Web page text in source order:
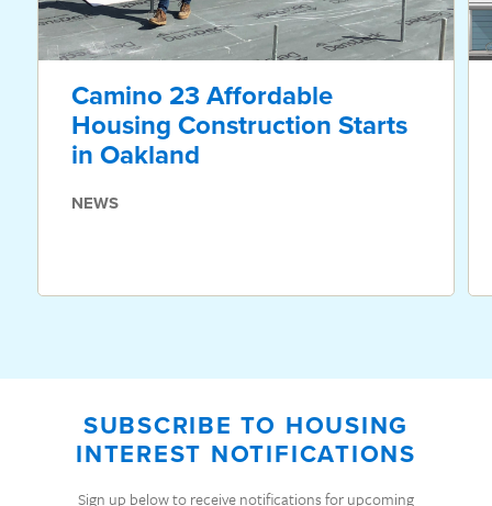
Camino 23 Affordable
Housing Construction Starts
in Oakland
NEWS
SUBSCRIBE TO HOUSING
INTEREST NOTIFICATIONS
Sign up below to receive notifications for upcoming